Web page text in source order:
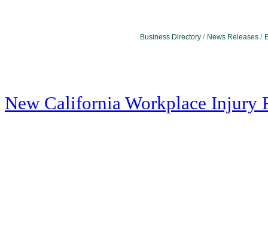
Business Directory News Releases
New California Workplace Injury